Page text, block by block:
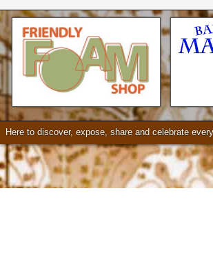
Here to discover, expose, share and celebrate